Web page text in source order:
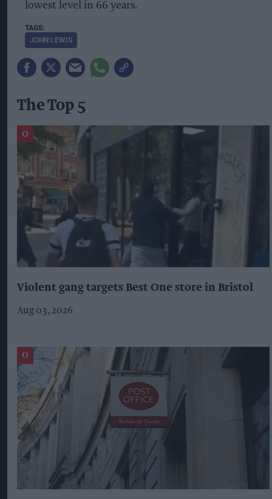
lowest level in 66 years.
JOHN LEWIS
The Top 5
Violent gang targets Best One store in Bristol
Aug 03, 2026